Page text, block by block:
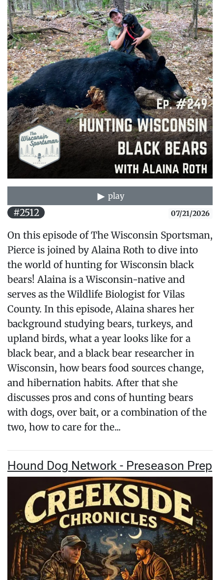
play
#2512 07/21/2026
On this episode of The Wisconsin Sportsman,
Pierce is joined by Alaina Roth to dive into
the world of hunting for Wisconsin black
bears! Alaina is a Wisconsin-native and
serves as the Wildlife Biologist for Vilas
County. In this episode, Alaina shares her
background studying bears, turkeys, and
upland birds, what a year looks like for a
black bear, and a black bear researcher in
Wisconsin, how bears food sources change,
and hibernation habits. After that she
discusses pros and cons of hunting bears
with dogs, over bait, or a combination of the
two, how to care for the...
Hound Dog Network - Preseason Prep